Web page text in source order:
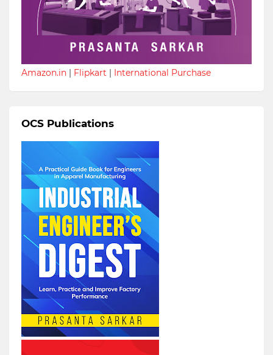
Amazon.in | Flipkart | International Purchase
OCS Publications